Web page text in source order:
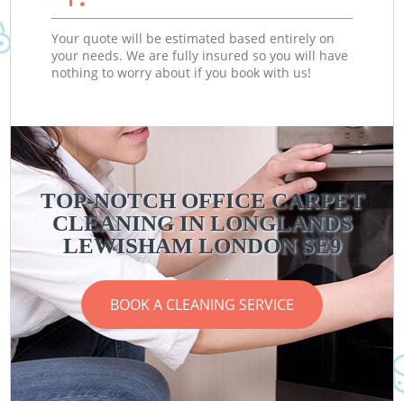
Your quote will be estimated based entirely on
your needs. We are fully insured so you will have
nothing to worry about if you book with us!
TOP-NOTCH OFFICE CARPET
CLEANING IN LONGLANDS
LEWISHAM LONDON SE9
BOOK A CLEANING SERVICE